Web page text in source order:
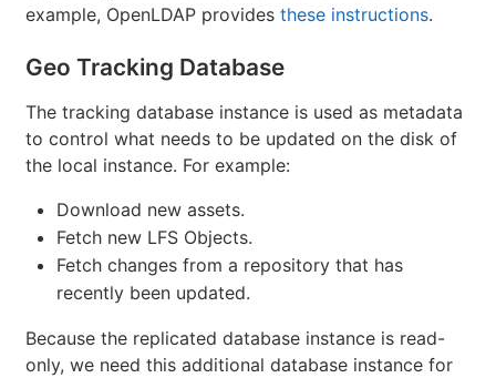
example, OpenLDAP provides these instructions.
Geo Tracking Database
The tracking database instance is used as metadata
to control what needs to be updated on the disk of
the local instance. For example:
Download new assets.
Fetch new LFS Objects.
Fetch changes from a repository that has
recently been updated.
Because the replicated database instance is read-
only, we need this additional database instance for